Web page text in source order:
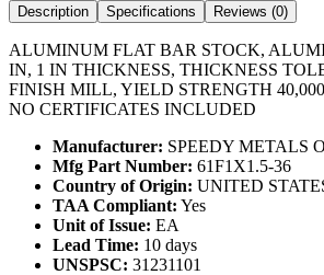
Description Specifications Reviews (0)
ALUMINUM FLAT BAR STOCK,
IN, 1 IN THICKNESS, THICKNESS
FINISH MILL, YIELD STRENGTH
NO CERTIFICATES INCLUDED
Manufacturer: SPEEDY METALS
Mfg Part Number: 61F1X1.5-36
Country of Origin: UNITED
TAA Compliant: Yes
Unit of Issue: EA
Lead Time: 10 days
UNSPSC: 31231101